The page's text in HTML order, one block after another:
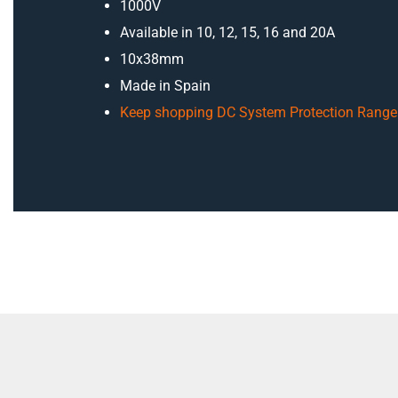
1000V
Available in 10, 12, 15, 16 and 20A
10x38mm
Made in Spain
Keep shopping DC System Protection